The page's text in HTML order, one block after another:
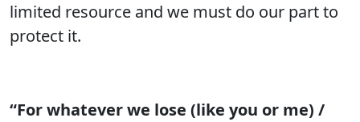
limited resource and we must do our part to
protect it.
“For whatever we lose (like you or me) /